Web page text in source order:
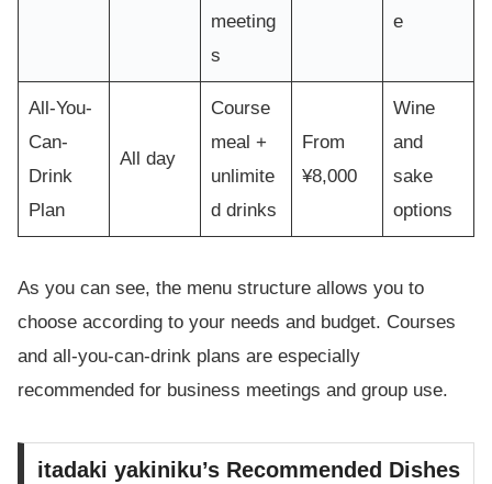
meeting
s
e
All-You-
Can-
Drink
Plan
All day
Course
meal +
unlimite
d drinks
From
¥8,000
Wine
and
sake
options
As you can see, the menu structure allows you to
choose according to your needs and budget. Courses
and all-you-can-drink plans are especially
recommended for business meetings and group use.
itadaki yakiniku’s Recommended Dishes